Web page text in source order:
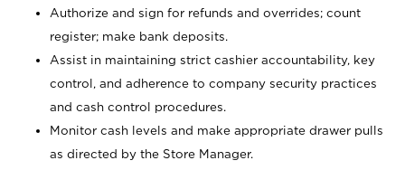
Authorize and sign for refunds and overrides; count
register; make bank deposits.
Assist in maintaining strict cashier accountability, key
control, and adherence to company security practices
and cash control procedures.
Monitor cash levels and make appropriate drawer pulls
as directed by the Store Manager.